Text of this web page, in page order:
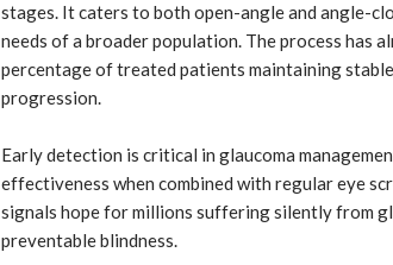
stages. It caters to both open-angle and angle-
needs of a broader population. The process has
percentage of treated patients maintaining
progression.
Early detection is critical in glaucoma
effectiveness when combined with regular eye
signals hope for millions suffering silently from
preventable blindness.